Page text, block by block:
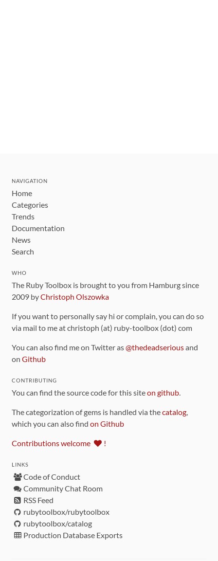
NAVIGATION
Home
Categories
Trends
Documentation
News
Search
WHO
The Ruby Toolbox is brought to you from Hamburg since
2009 byChristoph Olszowka
If you want to personally say hi or complain, you can do so
via mail to me at christoph (at) ruby-toolbox (dot) com
You can also find me on Twitter as@thedeadseriousand
on Github
CONTRIBUTING
You can find the source code for this siteon github.
The categorization of gems is handled via thecatalog,
which you can also find on Github
Contributions welcome !
LINKS
Code of Conduct
Community Chat Room
RSS Feed
rubytoolbox/rubytoolbox
rubytoolbox/catalog
Production Database Exports